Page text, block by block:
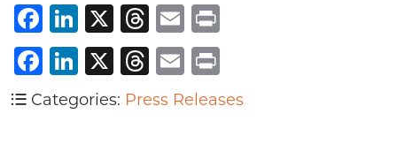
Facebook
LinkedIn
X Threads
Email
Facebook
LinkedIn
X Threads
Email
Categories: Press Releases